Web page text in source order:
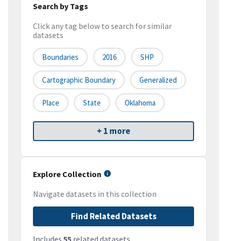
Search by Tags
Click any tag below to search for similar
datasets
Boundaries 2016 SHP
Cartographic Boundary Generalized
Place State Oklahoma
+ 1 more
Explore Collection
Navigate datasets in this collection
Find Related Datasets